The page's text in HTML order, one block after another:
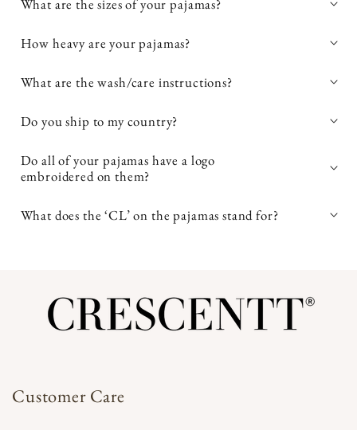
pajamas
What are the sizes of your pajamas?
How heavy are your pajamas?
What are the wash/care instructions?
avoid high heat when
drying
Do you ship to my country?
Do all of your pajamas have a logo
embroidered on them?
What does the ‘CL’ on the pajamas stand for?
Customer Care